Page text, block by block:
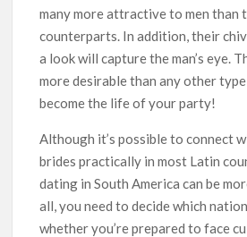
many more attractive to men than
counterparts. In addition, their
a look will capture the man’s eye.
more desirable than any other
become the life of your party!
Although it’s possible to connect
brides practically in most Latin
dating in South America can be
all, you need to decide which
whether you’re prepared to face